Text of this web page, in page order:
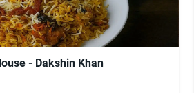
- Dakshin Khan